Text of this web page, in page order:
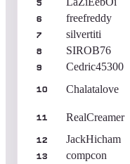
5
6 freefreddy
7 silvertiti
8 SIROB76
9 Cedric45300
10 Chalatalove
11 RealCreamer
12 JackHicham
13 compcon